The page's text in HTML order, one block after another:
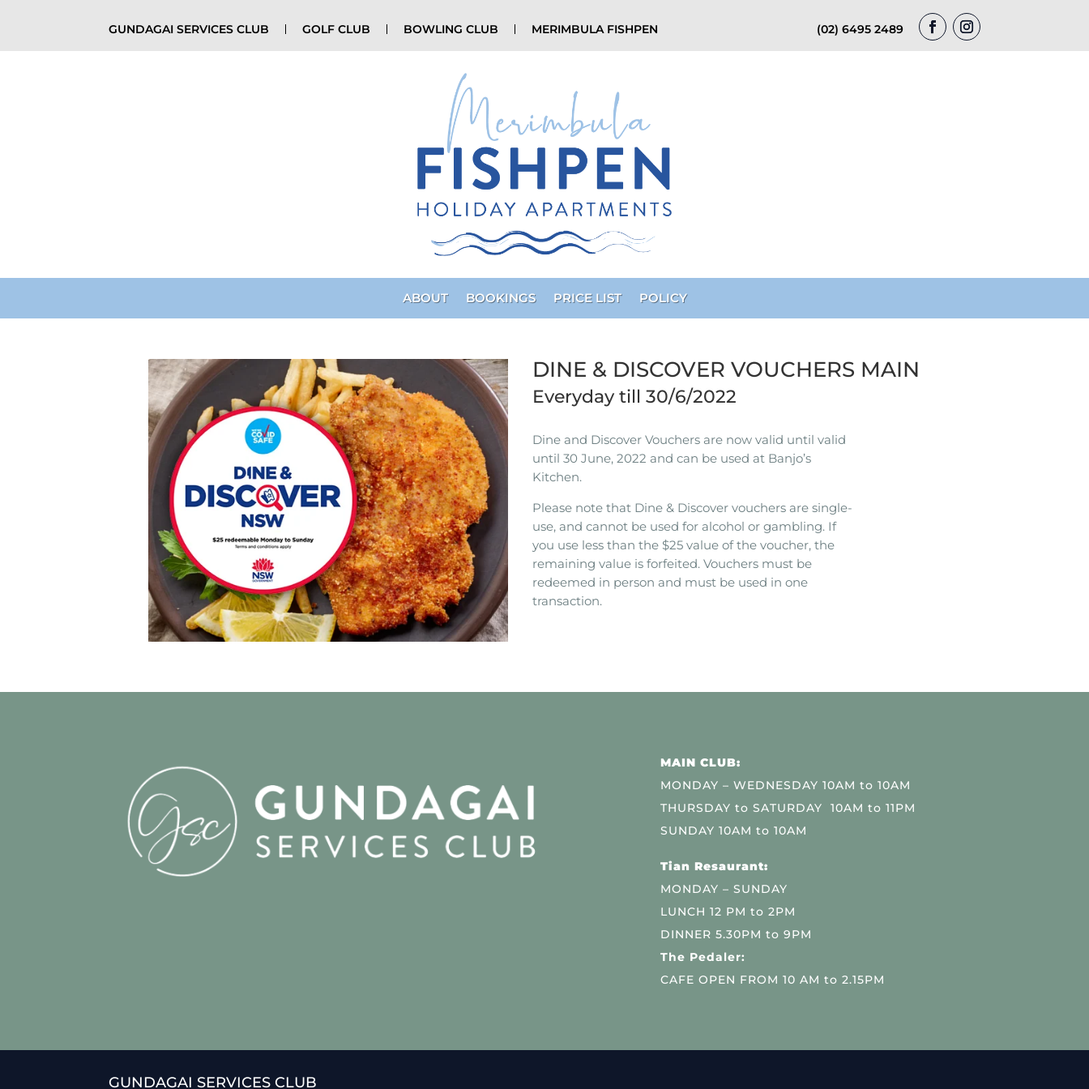
GUNDAGAI SERVICES CLUB GOLF CLUB BOWLING CLUB MERIMBULA FISHPEN (02) 6495 2489
ABOUT BOOKINGS PRICE LIST POLICY
DINE & DISCOVER VOUCHERS MAIN
Everyday till 30/6/2022
Dine and Discover Vouchers are now valid until valid
until 30 June, 2022 and can be used at Banjo’s
Kitchen.
Please note that Dine & Discover vouchers are single-
use, and cannot be used for alcohol or gambling. If
you use less than the $25 value of the voucher, the
remaining value is forfeited. Vouchers must be
redeemed in person and must be used in one
transaction.
MAIN CLUB:
MONDAY – WEDNESDAY 10AM to 10AM
THURSDAY to SATURDAY 10AM to 11PM
SUNDAY 10AM to 10AM
Tian Resaurant:
MONDAY – SUNDAY
LUNCH 12 PM to 2PM
DINNER 5.30PM to 9PM
The Pedaler:
CAFE OPEN FROM 10 AM to 2.15PM
GUNDAGAI SERVICES CLUB